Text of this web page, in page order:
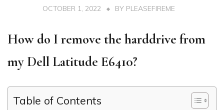
OCTOBER 1, 2022 BY PLEASEFIREME
How do I remove the harddrive from
my Dell Latitude E6410?
Table of Contents